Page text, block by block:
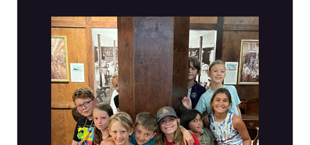
Education Programs